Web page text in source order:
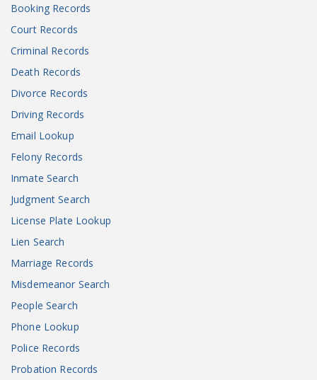
Booking Records
Court Records
Criminal Records
Death Records
Divorce Records
Driving Records
Email Lookup
Felony Records
Inmate Search
Judgment Search
License Plate Lookup
Lien Search
Marriage Records
Misdemeanor Search
People Search
Phone Lookup
Police Records
Probation Records